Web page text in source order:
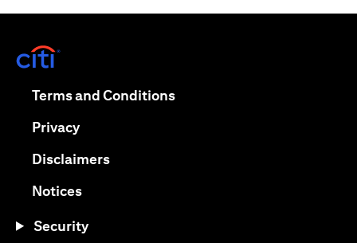
Terms and Conditionsopens in a new tab
Privacyopens in a new tab
Disclaimersopens in a new tab
Noticesopens in a new tab
Security